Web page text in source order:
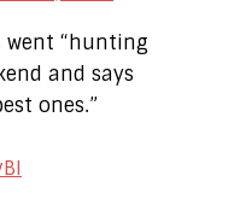
went “hunting
and says
ones.”